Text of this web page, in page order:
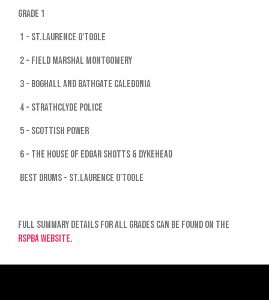
Grade 1
1 - St.Laurence O'Toole
2 - Field Marshal Montgomery
3 - Boghall and Bathgate Caledonia
4 - Strathclyde Police
5 - Scottish Power
6 - The House of Edgar Shotts & Dykehead
Best Drums - St.Laurence O'Toole
Full summary details for all grades can be found on the
RSPBA website.